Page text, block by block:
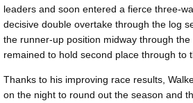
leaders and soon entered a fierce three-
decisive double overtake through the log
the runner-up position midway through
remained to hold second place through to
Thanks to his improving race results,
on the night to round out the season and